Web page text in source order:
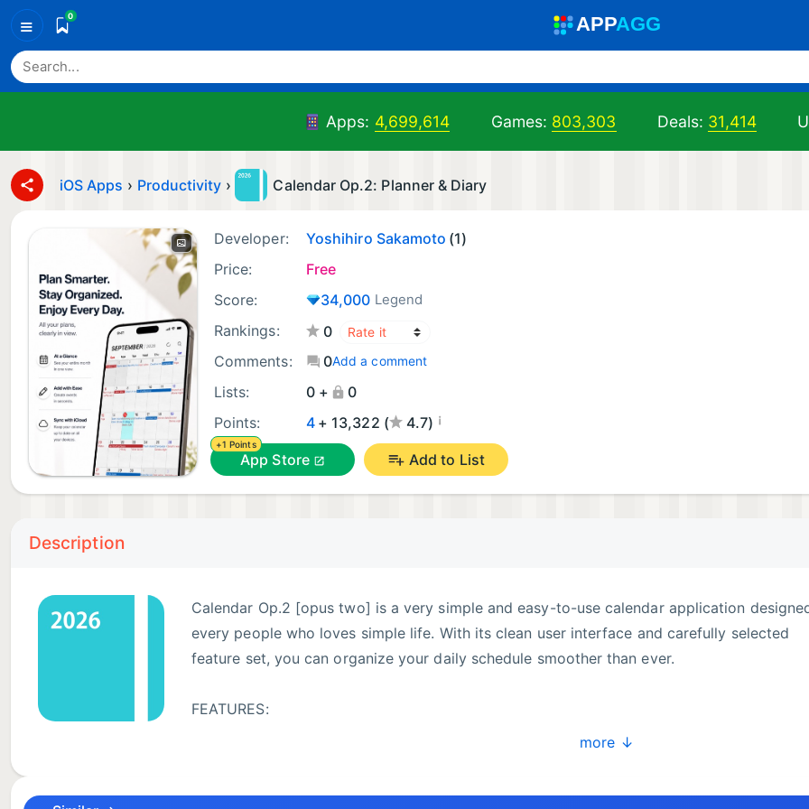
≡ 0 APPAGG
Apps: 4,699,614 Games: 803,303 Deals: 31,414
iOS Apps › Productivity › Calendar Op.2: Planner & Diary
Developer: Yoshihiro Sakamoto (1)
Price:
Free
Score:
34,000 Legend
Rankings:
0
Comments:
0Add a comment
Lists: 0 +
0
Points:
4 + 13,322 ( 4.7) ¡
+1 Points
App Store Add to List
Description
Calendar Op.2 [opus two] is a very simple and easy-to-use calendar application
every people who loves simple life. With its clean user interface and carefully selected
feature set, you can organize your daily schedule smoother than ever.
FEATURES:
more ↓